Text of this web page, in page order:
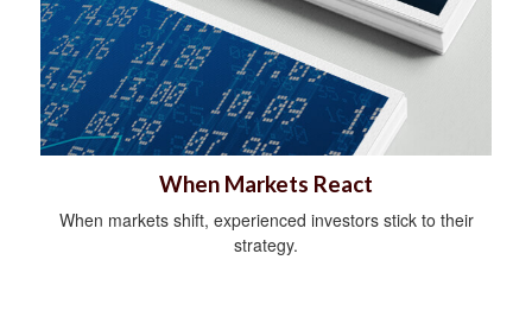
When Markets React
When markets shift, experienced investors stick to their
strategy.